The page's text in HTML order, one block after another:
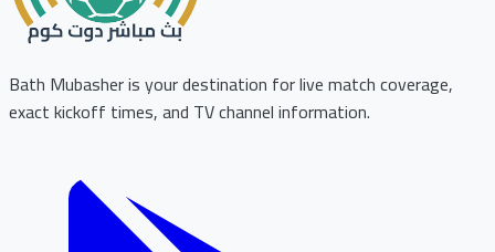
Bath Mubasher is your destination for live match coverage,
exact kickoff times, and TV channel information.